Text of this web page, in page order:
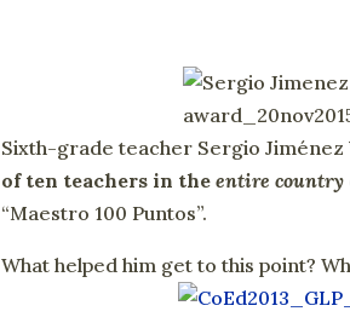
Sixth-grade teacher Sergio
of ten teachers in theentire country
“Maestro 100 Puntos”.
What helped him get to this point?